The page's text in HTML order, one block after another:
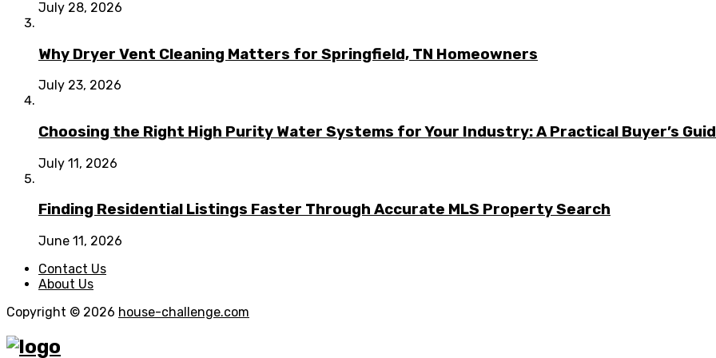
July 28, 2026
Why Dryer Vent Cleaning Matters for Springfield, TN Homeowners
July 23, 2026
Choosing the Right High Purity Water Systems for Your Industry: A Practical Buyer’s
July 11, 2026
Finding Residential Listings Faster Through Accurate MLS Property Search
June 11, 2026
Contact Us
About Us
Copyright © 2026 house-challenge.com